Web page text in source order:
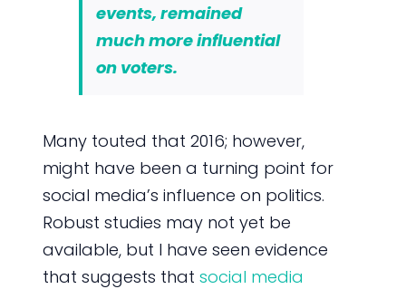
events, remained
much more influential
on voters.
Many touted that 2016; however,
might have been a turning point for
social media’s influence on politics.
Robust studies may not yet be
available, but I have seen evidence
that suggests that social media